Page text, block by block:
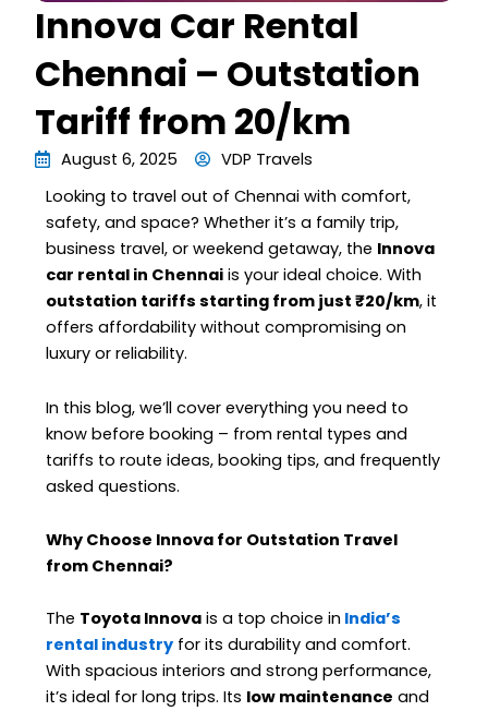
Innova Car Rental
Chennai – Outstation
Tariff from ₹20/km
August 6, 2025
VDP Travels
Looking to travel out of Chennai with comfort,
safety, and space? Whether it’s a family trip,
business travel, or weekend getaway, the Innova
car rental in Chennai is your ideal choice. With
outstation tariffs starting from just ₹20/km, it
offers affordability without compromising on
luxury or reliability.
In this blog, we’ll cover everything you need to
know before booking – from rental types and
tariffs to route ideas, booking tips, and frequently
asked questions.
Why Choose Innova for Outstation Travel
from Chennai?
The Toyota Innova is a top choice in India’s
rental industry for its durability and comfort.
With spacious interiors and strong performance,
it’s ideal for long trips. Its low maintenance and